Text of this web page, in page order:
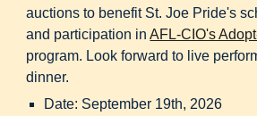
auctions to benefit St. Joe Pride's
and participation inAFL-CIO's
program. Look forward to live
dinner.
Date: September 19th, 2026